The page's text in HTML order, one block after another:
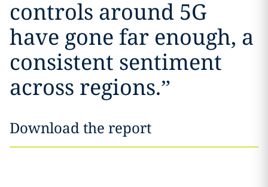
controls around 5G
have gone far enough, a
consistent sentiment
across regions.”
Download the report